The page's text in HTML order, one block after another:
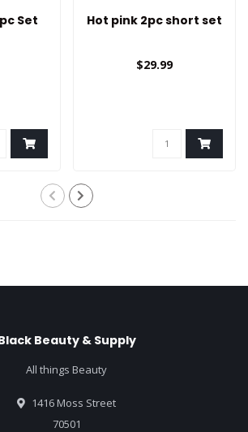
Set Hot pink 2pc short set
$29.99
Beauty & Supply
All things Beauty
1416 Moss Street
70501